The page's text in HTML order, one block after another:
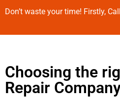
Don’t waste your time! Firstly,
Choosing the
Repair